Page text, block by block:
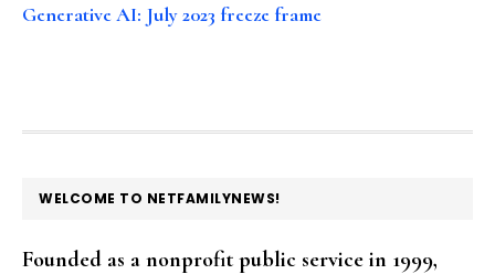
Generative AI: July 2023 freeze frame
FOOTER
WELCOME TO NETFAMILYNEWS!
Founded as a nonprofit public service in 1999,